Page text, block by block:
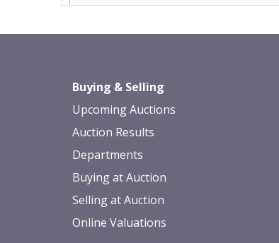
Buying & Selling
Upcoming Auctions
Auction Results
Departments
Buying at Auction
Selling at Auction
Online Valuations